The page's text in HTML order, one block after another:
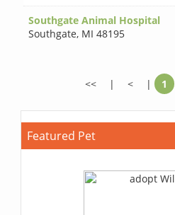
Southgate Animal Hospital
Southgate, MI 48195
<< | < | 1
Featured Pet